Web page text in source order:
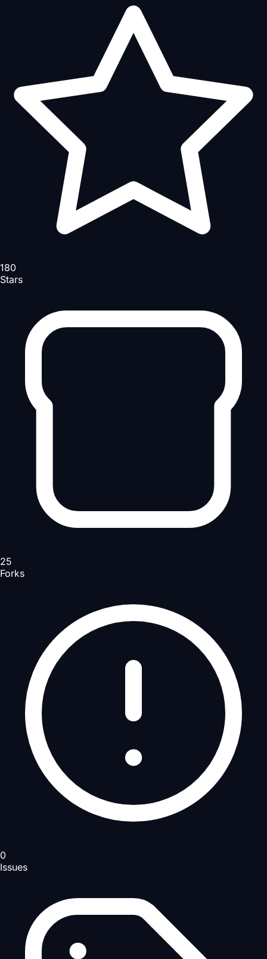
180
Stars
25
Forks
0
Issues